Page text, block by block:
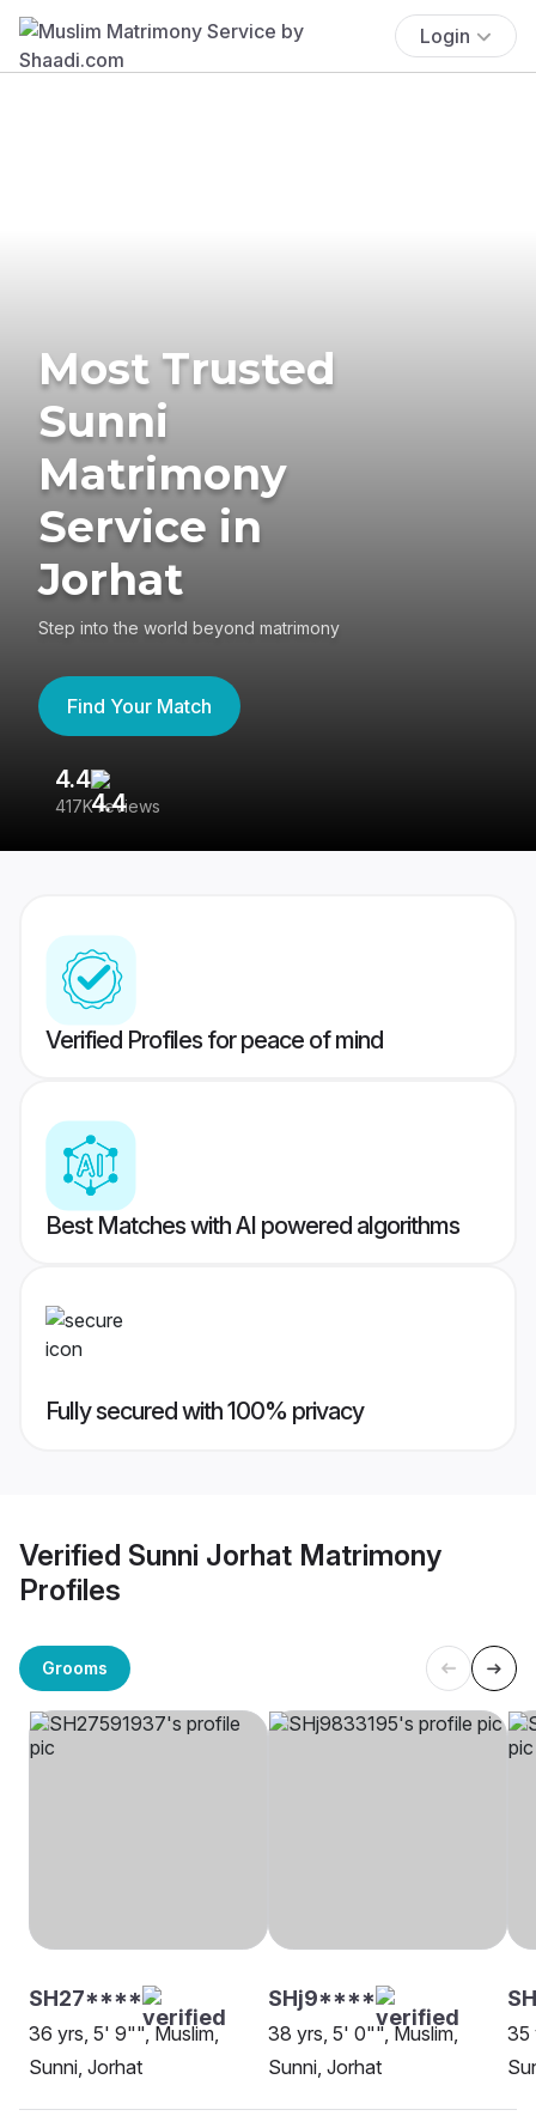
Login
Most Trusted
Sunni
Matrimony
Service in
Jorhat
Step into the world beyond matrimony
Find Your Match
4.4
417K reviews
Verified Profiles for peace of mind
Best Matches with AI powered algorithms
Fully secured with 100% privacy
Verified Sunni Jorhat Matrimony
Profiles
Grooms
SH27****
36 yrs, 5' 9"", Muslim,
Sunni, Jorhat
SHj9****
38 yrs, 5' 0"", Muslim,
Sunni, Jorhat
35